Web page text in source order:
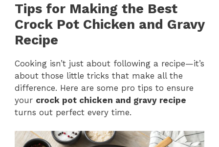
Tips for Making the Best
Crock Pot Chicken and Gravy
Recipe
Cooking isn’t just about following a recipe—it’s
about those little tricks that make all the
difference. Here are some pro tips to ensure
your crock pot chicken and gravy recipe
turns out perfect every time.